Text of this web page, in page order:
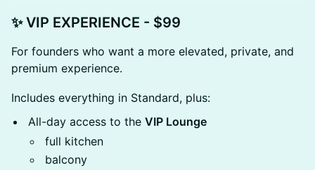
✨ VIP EXPERIENCE - $99
For founders who want a more elevated, private, and
premium experience.
Includes everything in Standard, plus:
All-day access to the VIP Lounge
full kitchen
balcony